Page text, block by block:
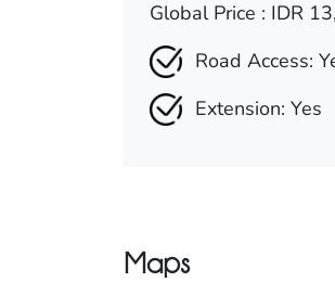
Global Price : IDR
Road Access:
Extension: Yes
Maps